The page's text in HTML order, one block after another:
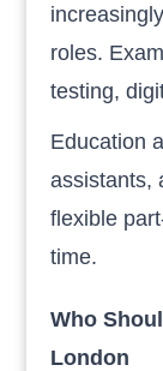
roles.
testing,
Education
assistants,
flexible
time.
Who
London